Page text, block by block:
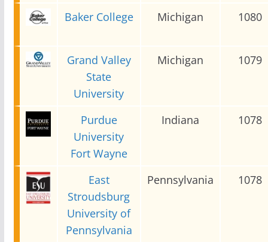
Baker College Michigan 1080
Grand Valley
State
University
Michigan 1079
Purdue
University
Fort Wayne
Indiana 1078
East
Stroudsburg
University of
Pennsylvania
Pennsylvania 1078